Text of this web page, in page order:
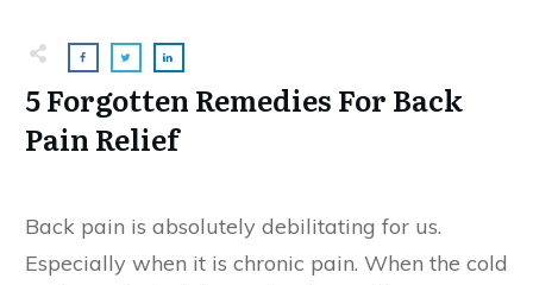
5 Forgotten Remedies For Back
Pain Relief
Back pain is absolutely debilitating for us.
Especially when it is chronic pain. When the cold